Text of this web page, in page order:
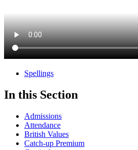
Spellings
In this Section
Admissions
Attendance
British Values
Catch-up Premium